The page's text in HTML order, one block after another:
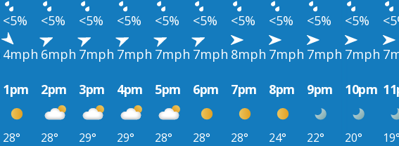
<5% <5% <5% <5% <5% <5% <5% <5% <5% <5%
4mph 6mph 7mph 7mph 7mph 7mph 8mph 7mph 7mph 7mph
1pm 2pm 3pm 4pm 5pm 6pm 7pm 8pm 9pm 10pm
28° 28° 29° 29° 28° 28° 28° 24° 22° 20°